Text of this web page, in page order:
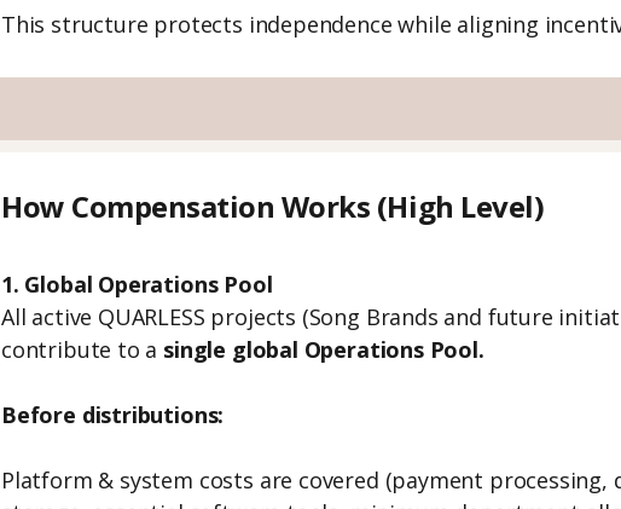
This structure protects independence while aligning
How Compensation Works (High Level)
1. Global Operations Pool
All active QUARLESS projects (Song Brands and future
contribute to a single global Operations Pool.
Before distributions:
Platform & system costs are covered (payment processing,